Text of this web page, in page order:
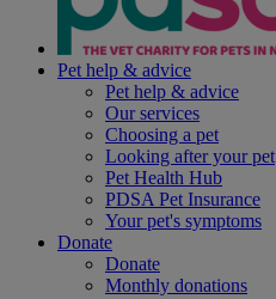
Pet help & advice
Pet help & advice
Our services
Choosing a pet
Looking after your pet
Pet Health Hub
PDSA Pet Insurance
Your pet's symptoms
Donate
Donate
Monthly donations